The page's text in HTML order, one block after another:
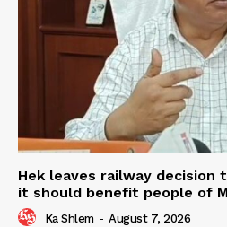
Hek leaves railway decision
it should benefit people of
Ka Shlem - August 7, 2026